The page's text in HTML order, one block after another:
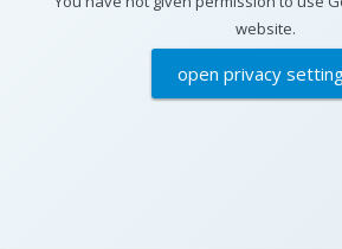
website.
open privacy